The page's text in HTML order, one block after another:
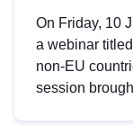
On Friday, 10
a webinar
non-EU
session